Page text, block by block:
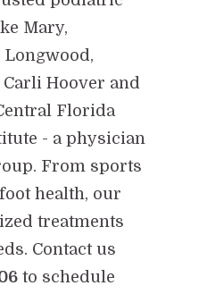
Mary,
Longwood,
Hoover and
Florida
- a physician
From sports
health, our
treatments
Contact us
to schedule